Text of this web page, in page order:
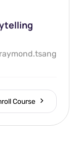
raymond.tsang
Course